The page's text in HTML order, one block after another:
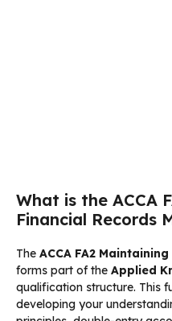
What is the ACCA
Financial Records
The ACCA FA2
forms part of the Applied
qualification structure. This
developing your